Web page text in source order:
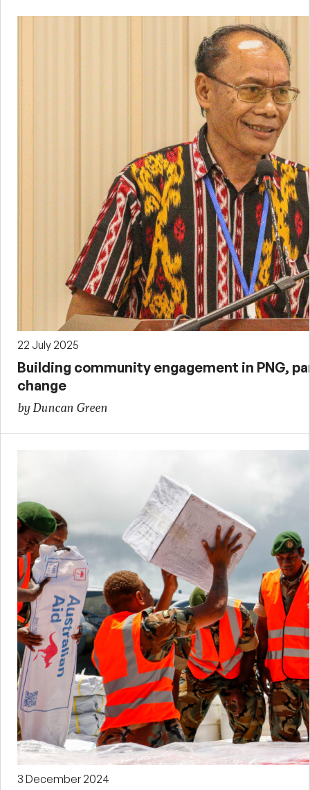
22 July 2025
Building community engagement in PNG,
change
by Duncan Green
3 December 2024